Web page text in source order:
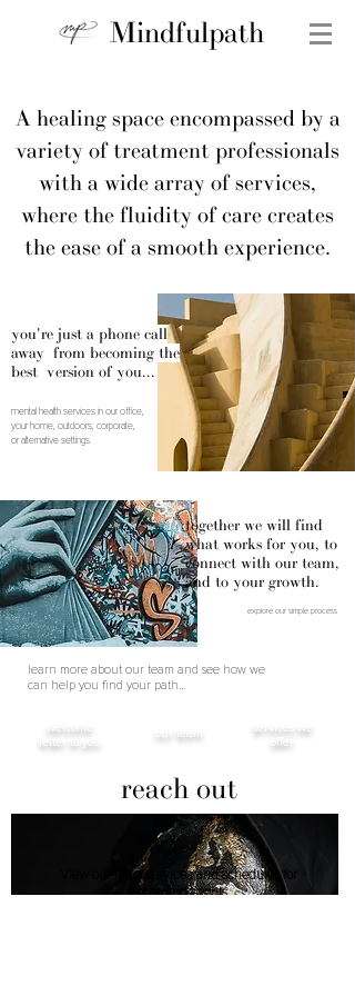
Mindfulpath
A healing space encompassed by a
variety of treatment professionals
with a wide array of services,
where the fluidity of care creates
the ease of a smooth experience.
mental health services in our office,
your home, outdoors, corporate,
or alternative settings.
you're just a phone call
away from becoming the
best version of you...
learn more about our team and see how we
can help you find your path...
letter to you
our team
offer
reach out
View our list of services and schedules for
upcoming events.
together we will find
what works for you, to
connect with our team,
and to your growth.
explore our simple process